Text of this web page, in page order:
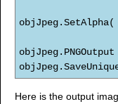
Here is the output